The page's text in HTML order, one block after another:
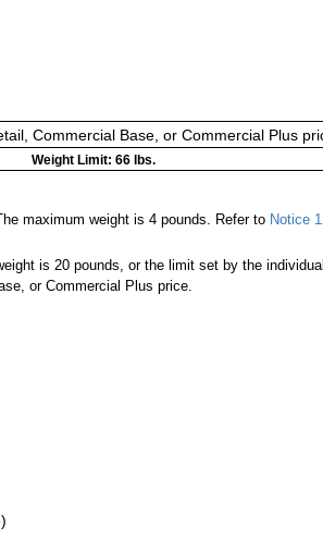
Commercial Base, or Commercial Plus
Weight Limit: 66 lbs.
maximum weight is 4 pounds. Refer to Notice
is 20 pounds, or the limit set by the
or Commercial Plus price.